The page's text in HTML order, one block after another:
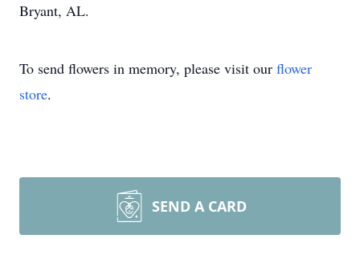
Bryant, AL.
To send flowers in memory, please visit our flower
store.
SEND A CARD